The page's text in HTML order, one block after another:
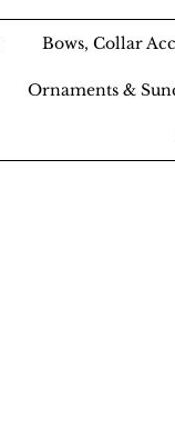
Bows, Collar
Ornaments &